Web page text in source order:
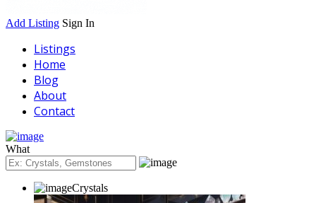
Add Listing Sign In
Listings
Home
Blog
About
Contact
What
Crystals